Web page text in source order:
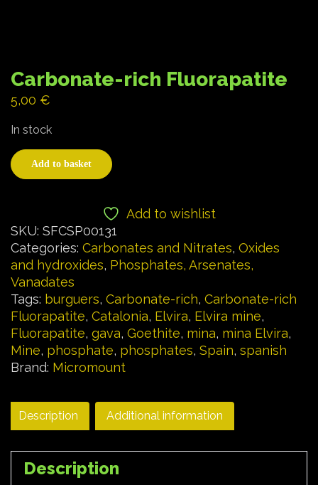
Carbonate-rich Fluorapatite
5,00 €
In stock
Add to basket
Add to wishlist
SKU: SFCSP00131
Categories: Carbonates and Nitrates, Oxides
and hydroxides, Phosphates, Arsenates,
Vanadates
Tags: burguers, Carbonate-rich, Carbonate-rich
Fluorapatite, Catalonia, Elvira, Elvira mine,
Fluorapatite, gava, Goethite, mina, mina Elvira,
Mine, phosphate, phosphates, Spain, spanish
Brand: Micromount
Description Additional information
Description